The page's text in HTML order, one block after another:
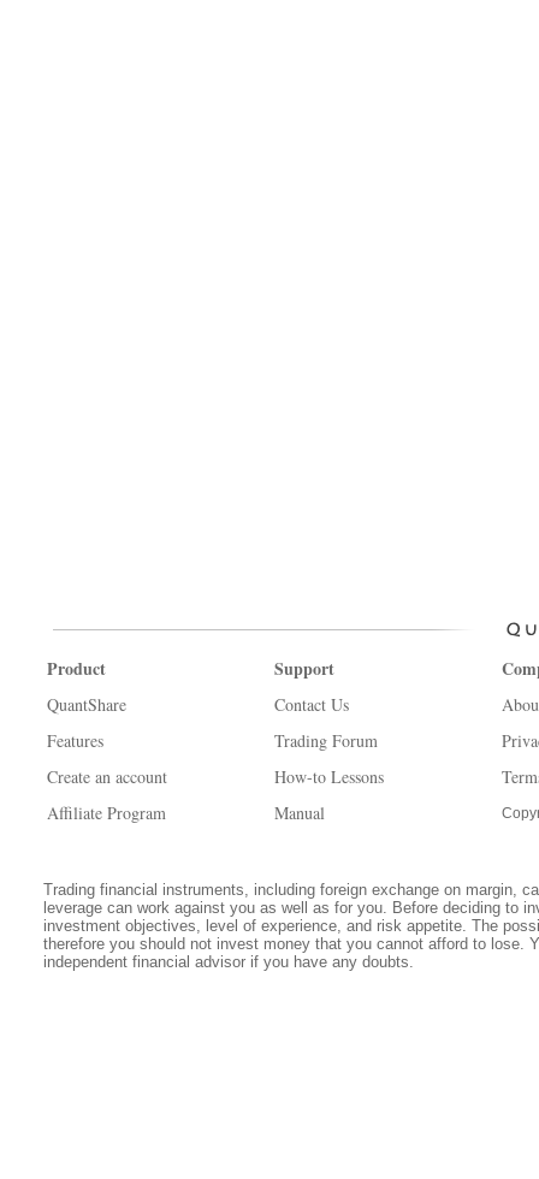
Product
QuantShare
Features
Create an account
Affiliate Program
Support
Contact Us
Trading Forum
How-to Lessons
Manual
Trading financial instruments, including foreign exchange on margin,
leverage can work against you as well as for you. Before deciding to
investment objectives, level of experience, and risk appetite. The
therefore you should not invest money that you cannot afford to lose.
independent financial advisor if you have any doubts.